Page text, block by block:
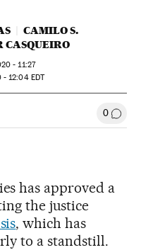
CAMILO S.
CASQUEIRO
- 11:27
- 12:04EDT
0 Go to
has approved a
the justice
, which has
to a standstill.